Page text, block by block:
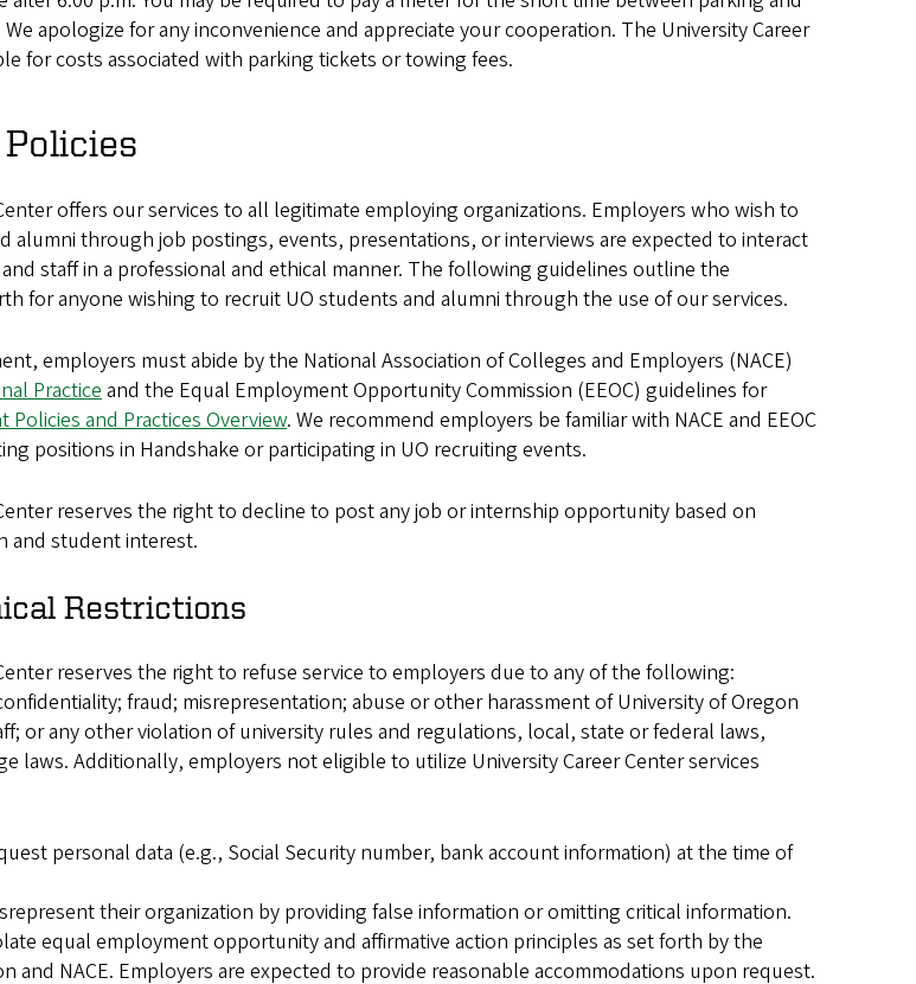
apologize for any inconvenience and appreciate your cooperation. The University Career
for costs associated with parking tickets or towing fees.
offers our services to all legitimate employing organizations. Employers who wish to
alumni through job postings, events, presentations, or interviews are expected to interact
staff in a professional and ethical manner. The following guidelines outline the
for anyone wishing to recruit UO students and alumni through the use of our services.
employers must abide by the National Association of Colleges and Employers (NACE)
Practiceand the Equal Employment Opportunity Commission (EEOC) guidelines for
and Practices Overview. We recommend employers be familiar with NACE and EEOC
positions in Handshake or participating in UO recruiting events.
reserves the right to decline to post any job or internship opportunity based on
and student interest.
Restrictions
reserves the right to refuse service to employers due to any of the following:
fraud; misrepresentation; abuse or other harassment of University of Oregon
or any other violation of university rules and regulations, local, state or federal laws,
laws. Additionally, employers not eligible to utilize University Career Center services
personal data (e.g., Social Security number, bank account information) at the time of
their organization by providing false information or omitting critical information.
equal employment opportunity and affirmative action principles as set forth by the
and NACE. Employers are expected to provide reasonable accommodations upon request.